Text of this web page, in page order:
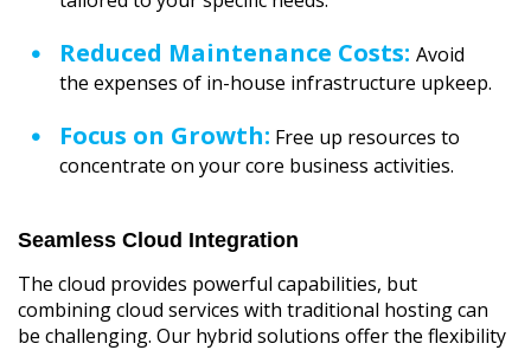
Reduced Maintenance Costs: Avoid
the expenses of in-house infrastructure upkeep.
Focus on Growth: Free up resources to
concentrate on your core business activities.
Seamless Cloud Integration
The cloud provides powerful capabilities, but
combining cloud services with traditional hosting can
be challenging. Our hybrid solutions offer the flexibility